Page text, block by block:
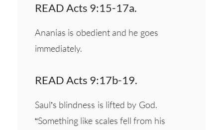
READ Acts 9:15-17a.
Ananias is obedient and he goes
immediately.
READ Acts 9:17b-19.
Saul’s blindness is lifted by God.
“Something like scales fell from his